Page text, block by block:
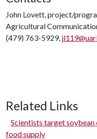
John Lovett, project/
Agricultural
(479) 763-5929,
Related Links
Scientists target
food supply